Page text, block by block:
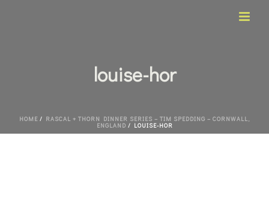
louise-hor
HOME / RASCAL + THORN DINNER SERIES – TIM SPEDDING – CORNWALL,
ENGLAND / LOUISE-HOR